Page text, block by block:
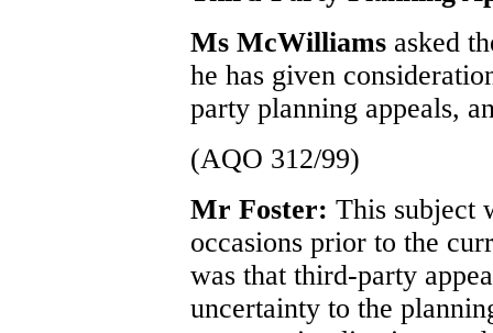
Ms McWilliams asked
he has given
party planning appeals,
(AQO 312/99)
Mr Foster: This subject
occasions prior to the
was that third-party
uncertainty to the